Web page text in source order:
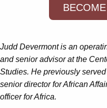
Judd Devermont is an
and senior advisor at the
Studies. He previously
senior director for African
officer for Africa.